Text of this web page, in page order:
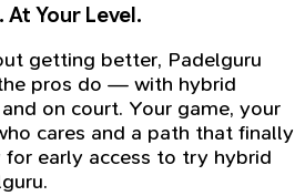
Your Level.
getting better, Padelguru
pros do — with hybrid
on court. Your game, your
cares and a path that finally
for early access to try hybrid